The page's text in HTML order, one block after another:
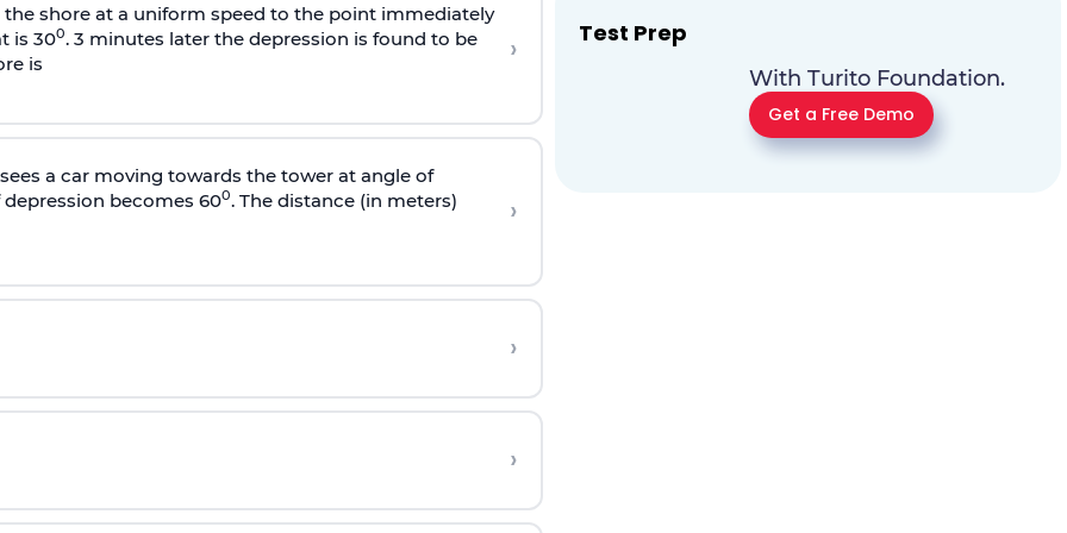
shore at a uniform speed to the point immediately
is 300. 3 minutes later the depression is found to be
is
›
a car moving towards the tower at angle of
becomes 600. The distance (in meters) ›
›
›
Test Prep
With Turito Foundation.
Get a Free Demo